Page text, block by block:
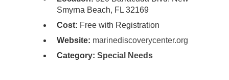
Smyrna Beach, FL 32169
Cost: Free with Registration
Website: marinediscoverycenter.org
Category: Special Needs